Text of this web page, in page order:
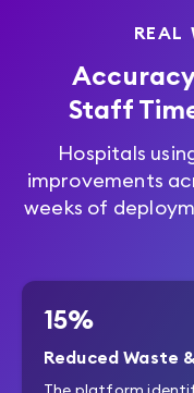
REAL
Staff
Hospitals
improvements
weeks of
15%
Reduced Waste